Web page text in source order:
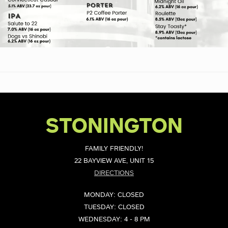
STONINGTON
FAMILY FRIENDLY!
22 BAYVIEW AVE, UNIT 15
DIRECTIONS
MONDAY: CLOSED
TUESDAY: CLOSED
WEDNESDAY: 4 - 8 PM